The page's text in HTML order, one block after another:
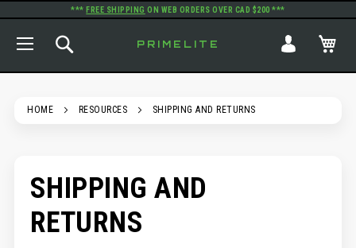
*** FREE SHIPPING ON WEB ORDERS OVER CAD $200 ***
PRIMELITE
HOME RESOURCES SHIPPING AND RETURNS
SHIPPING AND
RETURNS